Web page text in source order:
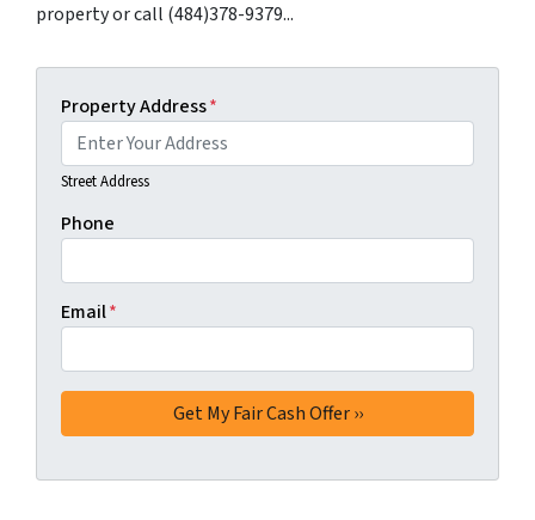
property or call (484)378-9379...
Property Address*
Street Address
Phone
Email*